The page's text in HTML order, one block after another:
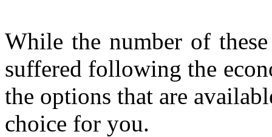
While the number of
suffered following the
the options that are
choice for you.